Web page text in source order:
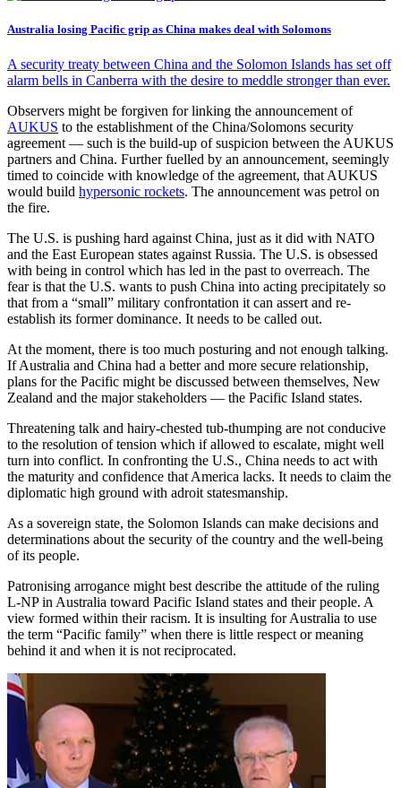
Australia losing Pacific grip as China makes deal with Solomons
A security treaty between China and the Solomon Islands has set off
alarm bells in Canberra with the desire to meddle stronger than ever.
Observers might be forgiven for linking the announcement of
AUKUS to the establishment of the China/Solomons security
agreement — such is the build-up of suspicion between the AUKUS
partners and China. Further fuelled by an announcement, seemingly
timed to coincide with knowledge of the agreement, that AUKUS
would build hypersonic rockets. The announcement was petrol on
the fire.
The U.S. is pushing hard against China, just as it did with NATO
and the East European states against Russia. The U.S. is obsessed
with being in control which has led in the past to overreach. The
fear is that the U.S. wants to push China into acting precipitately so
that from a “small” military confrontation it can assert and re-
establish its former dominance. It needs to be called out.
At the moment, there is too much posturing and not enough talking.
If Australia and China had a better and more secure relationship,
plans for the Pacific might be discussed between themselves, New
Zealand and the major stakeholders — the Pacific Island states.
Threatening talk and hairy-chested tub-thumping are not conducive
to the resolution of tension which if allowed to escalate, might well
turn into conflict. In confronting the U.S., China needs to act with
the maturity and confidence that America lacks. It needs to claim the
diplomatic high ground with adroit statesmanship.
As a sovereign state, the Solomon Islands can make decisions and
determinations about the security of the country and the well-being
of its people.
Patronising arrogance might best describe the attitude of the ruling
L-NP in Australia toward Pacific Island states and their people. A
view formed within their racism. It is insulting for Australia to use
the term “Pacific family” when there is little respect or meaning
behind it and when it is not reciprocated.